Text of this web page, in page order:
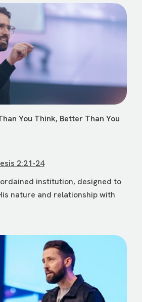
You Think, Better Than You
2:21-24
institution, designed to
nature and relationship with